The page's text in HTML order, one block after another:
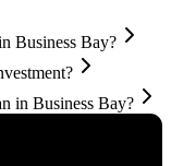
Business Bay?
in Business Bay?